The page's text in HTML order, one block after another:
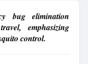
bug elimination
emphasizing
control.